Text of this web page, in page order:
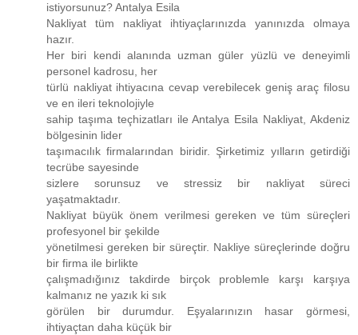
istiyorsunuz? Antalya Esila
Nakliyat tüm nakliyat ihtiyaçlarınızda yanınızda olmaya
hazır.
Her biri kendi alanında uzman güler yüzlü ve deneyimli
personel kadrosu, her
türlü nakliyat ihtiyacına cevap verebilecek geniş araç filosu
ve en ileri teknolojiyle
sahip taşıma teçhizatları ile Antalya Esila Nakliyat, Akdeniz
bölgesinin lider
taşımacılık firmalarından biridir. Şirketimiz yılların getirdiği
tecrübe sayesinde
sizlere sorunsuz ve stressiz bir nakliyat süreci
yaşatmaktadır.
Nakliyat büyük önem verilmesi gereken ve tüm süreçleri
profesyonel bir şekilde
yönetilmesi gereken bir süreçtir. Nakliye süreçlerinde doğru
bir firma ile birlikte
çalışmadığınız takdirde birçok problemle karşı karşıya
kalmanız ne yazık ki sık
görülen bir durumdur. Eşyalarınızın hasar görmesi,
ihtiyaçtan daha küçük bir